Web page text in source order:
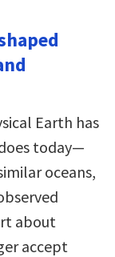
Earth has
today—
oceans,
about
accept